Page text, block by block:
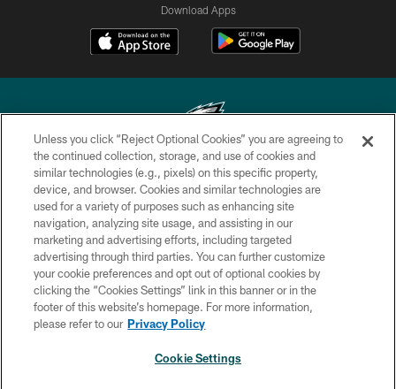
Download Apps
Copyright © 2026 Philadelphia Eagles. All rights reserved.
PRIVACY POLICY
ACCESSIBILITY
TERMS & CONDITIONS
CONTACT US
SOCIAL MEDIA RULES
Unless you click “Reject Optional Cookies” you are agreeing to
the continued collection, storage, and use of cookies and
similar technologies (e.g., pixels) on this specific property,
device, and browser. Cookies and similar technologies are
used for a variety of purposes such as enhancing site
navigation, analyzing site usage, and assisting in our
marketing and advertising efforts, including targeted
advertising through third parties. You can further customize
your cookie preferences and opt out of optional cookies by
clicking the “Cookies Settings” link in this banner or in the
footer of this website’s homepage. For more information,
please refer to our Privacy Policy
Cookie Settings